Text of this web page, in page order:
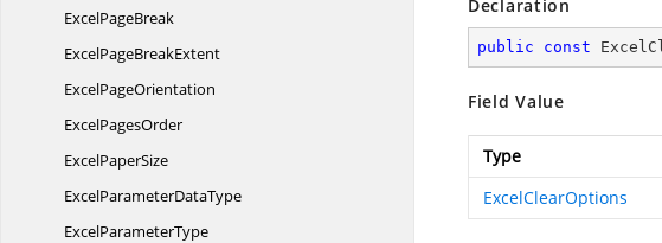
ExcelPageBreak
ExcelPageBreakExtent
ExcelPageOrientation
ExcelPagesOrder
ExcelPaperSize
ExcelParameterDataType
ExcelParameterType
Declaration
public const
Field Value
Type
ExcelClearOptions